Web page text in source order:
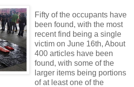
Fifty of the occupants have
been found, with the most
recent find being a single
victim on June 16th, About
400 articles have been
found, with some of the
larger items being portions
of at least one of the